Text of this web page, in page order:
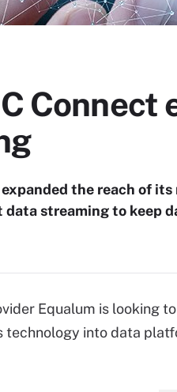
the reach of
streaming to keep
Equalum is looking
into data